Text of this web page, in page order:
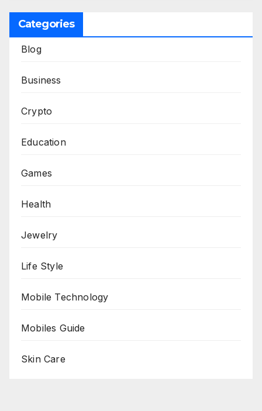
Categories
Blog
Business
Crypto
Education
Games
Health
Jewelry
Life Style
Mobile Technology
Mobiles Guide
Skin Care